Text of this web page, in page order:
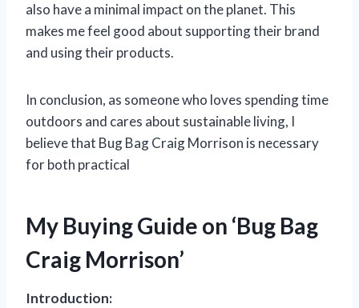
also have a minimal impact on the planet. This
makes me feel good about supporting their brand
and using their products.
In conclusion, as someone who loves spending time
outdoors and cares about sustainable living, I
believe that Bug Bag Craig Morrison is necessary
for both practical
My Buying Guide on ‘Bug Bag
Craig Morrison’
Introduction: